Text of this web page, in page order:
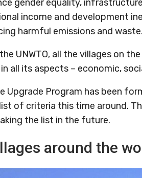
gender equality,
income and development
harmful emissions and waste.
UNWTO, all the villages on
in all its aspects – economic,
Upgrade Program has been
of criteria this time around.
the list in the future.
around the